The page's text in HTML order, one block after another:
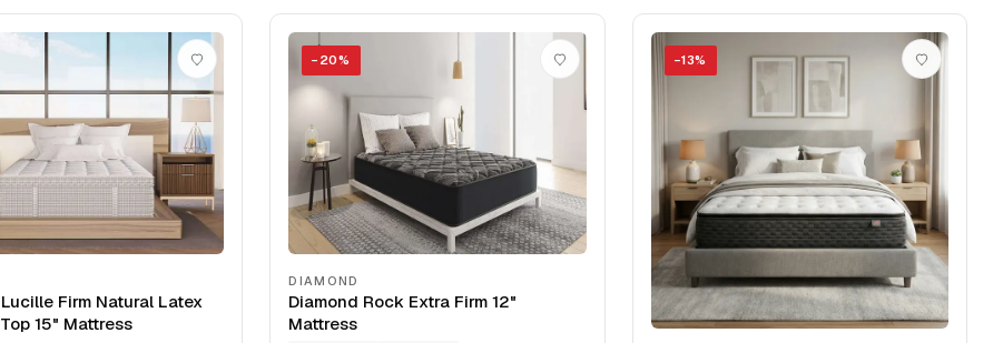
Firm Natural Latex
15" Mattress
− 20%
DIAMOND
Diamond Rock Extra Firm 12"
Mattress
−13%